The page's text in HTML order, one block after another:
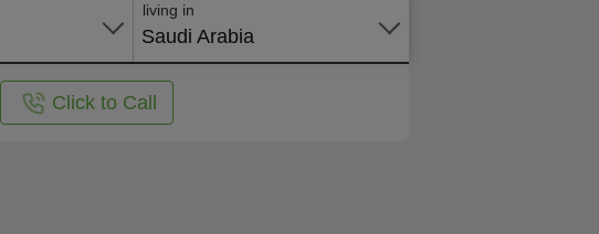
living in
Saudi Arabia
Click to Call